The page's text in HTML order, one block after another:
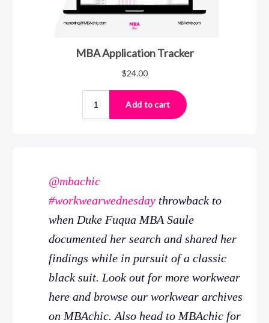
@mbachic
#workwearwednesday throwback to
when Duke Fuqua MBA Saule
documented her search and shared her
findings while in pursuit of a classic
black suit. Look out for more workwear
here and browse our workwear archives
on MBAchic. Also head to MBAchic for